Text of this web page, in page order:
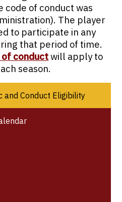
code of conduct was
The player
to participate in any
that period of time.
of conductwill apply to
season.
and Conduct Eligibility